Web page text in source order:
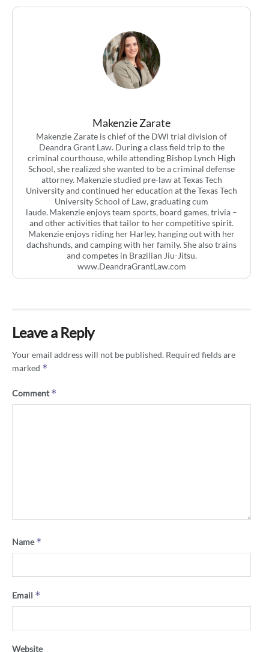
Makenzie Zarate
Makenzie Zarate is chief of the DWI trial division of
Deandra Grant Law. During a class field trip to the
criminal courthouse, while attending Bishop Lynch High
School, she realized she wanted to be a criminal defense
attorney. Makenzie studied pre-law at Texas Tech
University and continued her education at the Texas Tech
University School of Law, graduating cum
laude. Makenzie enjoys team sports, board games, trivia –
and other activities that tailor to her competitive spirit.
Makenzie enjoys riding her Harley, hanging out with her
dachshunds, and camping with her family. She also trains
and competes in Brazilian Jiu-Jitsu.
www.DeandraGrantLaw.com
Leave a Reply
Your email address will not be published. Required fields are
marked *
Comment*
Name*
Email *
Website